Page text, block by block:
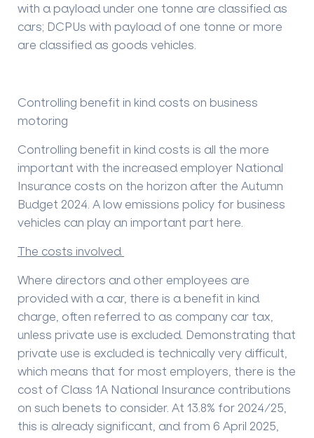
with a payload under one tonne are classified as
cars; DCPUs with payload of one tonne or more
are classified as goods vehicles.
Controlling benefit in kind costs on business
motoring
Controlling benefit in kind costs is all the more
important with the increased employer National
Insurance costs on the horizon after the Autumn
Budget 2024. A low emissions policy for business
vehicles can play an important part here.
The costs involved
Where directors and other employees are
provided with a car, there is a benefit in kind
charge, often referred to as company car tax,
unless private use is excluded. Demonstrating that
private use is excluded is technically very difficult,
which means that for most employers, there is the
cost of Class 1A National Insurance contributions
on such benets to consider. At 13.8% for 2024/25,
this is already significant, and from 6 April 2025,